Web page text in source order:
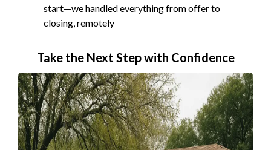
start—we handled everything from offer to
closing, remotely
Take the Next Step with Confidence